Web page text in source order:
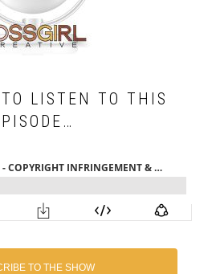
LISTEN TO THIS
TO THE SHOW